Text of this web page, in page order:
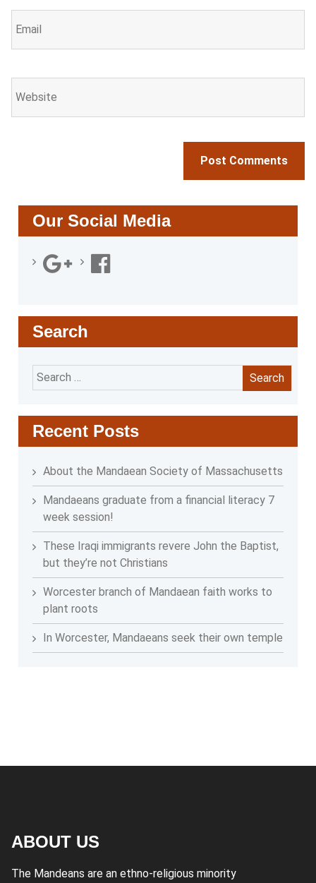
Our Social Media
Search
Search
for:
Recent Posts
About the Mandaean Society of Massachusetts
Mandaeans graduate from a financial literacy 7
week session!
These Iraqi immigrants revere John the Baptist,
but they’re not Christians
Worcester branch of Mandaean faith works to
plant roots
In Worcester, Mandaeans seek their own temple
ABOUT US
The Mandeans are an ethno-religious minority